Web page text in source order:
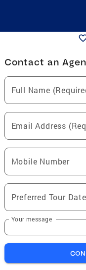
Contact an
Full Name
Email Address
Mobile Number
Preferred Tour Date
Your message